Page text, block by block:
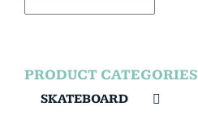
PRODUCT CATEGORIES
SKATEBOARD